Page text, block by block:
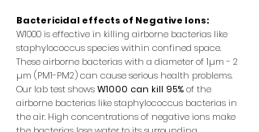
Bactericidal effects of Negative Ions:
W1000 is effective in killing airborne bacterias like
staphylococcus species within confined space.
These airborne bacterias with a diameter of 1µm - 2
µm (PM1-PM2) can cause serious health problems.
Our lab test showsW1000 can kill 95%of the
airborne bacterias like staphylococcus bacterias in
the air. High concentrations of negative ions make